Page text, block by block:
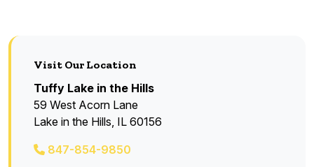
Visit Our Location
Tuffy Lake in the Hills
59 West Acorn Lane
Lake in the Hills, IL 60156
847-854-9850